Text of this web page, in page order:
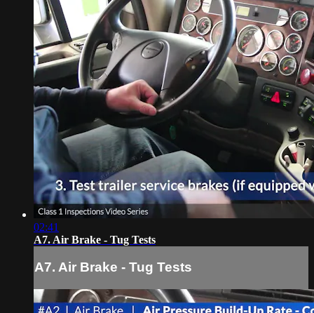
02:41
A7. Air Brake - Tug Tests
A7. Air Brake - Tug Tests